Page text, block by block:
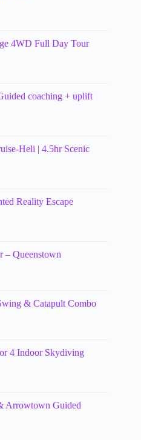
4WD Full Day Tour
coaching + uplift
Heli | 4.5hr Scenic
Reality Escape
Queenstown
& Catapult Combo
4 Indoor Skydiving
Arrowtown Guided